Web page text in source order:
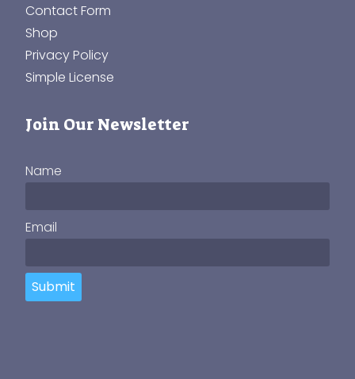
Contact Form
Shop
Privacy Policy
Simple License
Join Our Newsletter
Name
Email
Submit